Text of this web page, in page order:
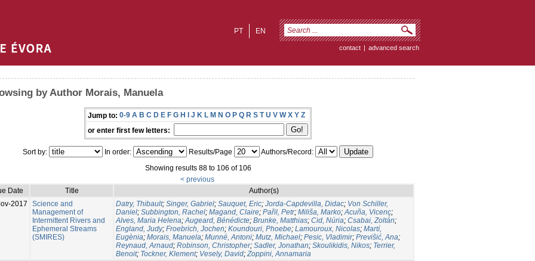
EN
PT
contact | advanced search
by Author Morais, Manuela
Jump to: 0-9 A B C D E F G H I J K L M N O P Q R S T U V W X Y Z
or enter first few letters:
Sort by: In order: Results/Page
Authors/Record:
Showing results 88 to 106 of 106
< previous
Date
Title
Author(s)
2017
Science and
Management of
Intermittent Rivers and
Ephemeral Streams
(SMIRES)
Datry, Thibault; Singer, Gabriel; Sauquet, Eric; Jorda-Capdevilla, Didac; Von Schiller,
Daniel; Subbington, Rachel; Magand, Claire; Pařil, Petr; Miliša, Marko;Acuña, Vicenç;
Alves, Maria Helena;Augeard, Bénédicte; Brunke, Matthias; Cid, Núria; Csabai, Zoltán;
England, Judy; Froebrich, Jochen; Koundouri, Phoebe; Lamouroux, Nicolas; Martí,
Eugènia; Morais, Manuela; Munné, Antoni; Mutz, Michael; Pesic, Vladimir; Previšić, Ana;
Reynaud, Arnaud; Robinson, Christopher; Sadler, Jonathan; Skoulikidis, Nikos; Terrier,
Benoit; Tockner, Klement; Vesely, David;Zoppini, Annamaria